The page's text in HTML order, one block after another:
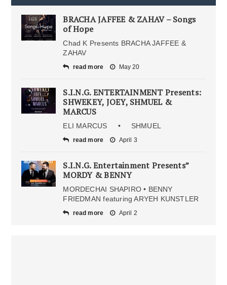
BRACHA JAFFEE & ZAHAV – Songs
of Hope
Chad K Presents BRACHA JAFFEE &
ZAHAV
read more May 20
S.I.N.G. ENTERTAINMENT Presents:
SHWEKEY, JOEY, SHMUEL &
MARCUS
ELI MARCUS • SHMUEL
read more April 3
S.I.N.G. Entertainment Presents”
MORDY & BENNY
MORDECHAI SHAPIRO • BENNY
FRIEDMAN featuring ARYEH KUNSTLER
read more April 2